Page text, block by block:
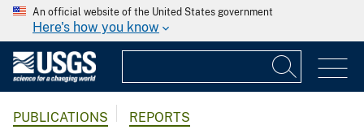
An official website of the United States government
Here's how you know
PUBLICATIONS REPORTS